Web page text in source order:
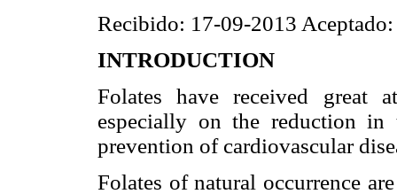
Recibido: 17-09-2013
INTRODUCTION
Folates have received great
especially on the reduction
prevention of cardiovascular
Folates of natural occurrence